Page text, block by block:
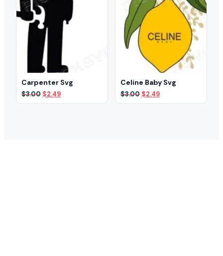
Carpenter Svg
$3.00 Original
price
$2.49Current
price
Celine Baby Svg
$3.00 Original
price
$2.49Current
price